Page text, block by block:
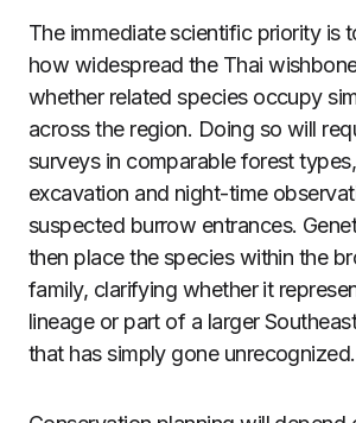
The immediate scientific priority is
how widespread the Thai
whether related species occupy
across the region. Doing so will
surveys in comparable forest
excavation and night-time
suspected burrow entrances.
then place the species within the
family, clarifying whether it
lineage or part of a larger
that has simply gone unrecognized.